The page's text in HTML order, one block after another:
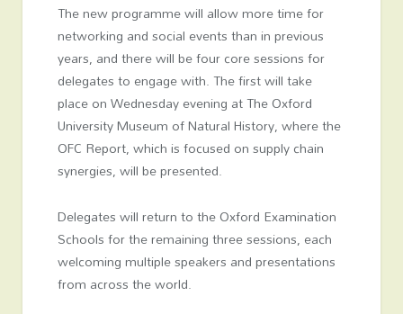
The new programme will allow more time for
networking and social events than in previous
years, and there will be four core sessions for
delegates to engage with. The first will take
place on Wednesday evening at The Oxford
University Museum of Natural History, where the
OFC Report, which is focused on supply chain
synergies, will be presented.
Delegates will return to the Oxford Examination
Schools for the remaining three sessions, each
welcoming multiple speakers and presentations
from across the world.